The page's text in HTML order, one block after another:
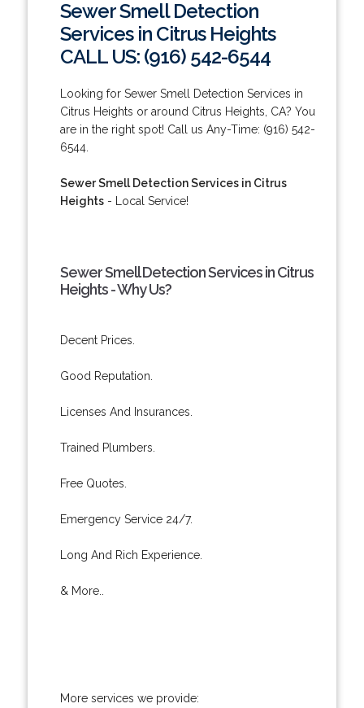
Sewer Smell Detection
Services in Citrus Heights
CALL US: (916) 542-6544
Looking for Sewer Smell Detection Services in
Citrus Heights or around Citrus Heights, CA? You
are in the right spot! Call us Any-Time: (916) 542-
6544.
Sewer Smell Detection Services in Citrus
Heights- Local Service!
Sewer Smell Detection Services in Citrus
Heights - Why Us?
Decent Prices.
Good Reputation.
Licenses And Insurances.
Trained Plumbers.
Free Quotes.
Emergency Service 24/7.
Long And Rich Experience.
& More..
More services we provide: